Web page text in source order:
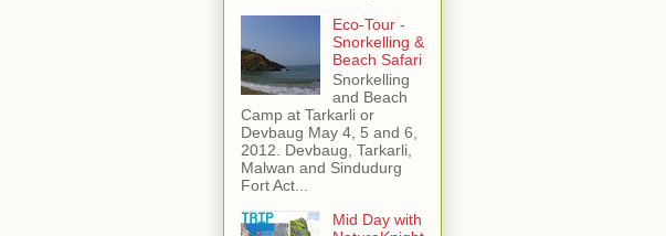
Eco-Tour -
Snorkelling &
Beach Safari
Snorkelling
and Beach
Camp at Tarkarli or
Devbaug May 4, 5 and 6,
2012. Devbaug, Tarkarli,
Malwan and Sindudurg
Fort Act...
Mid Day with